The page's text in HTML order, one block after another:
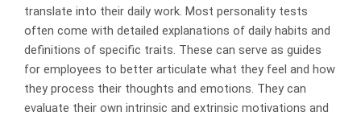
translate into their daily work. Most personality tests
often come with detailed explanations of daily habits and
definitions of specific traits. These can serve as guides
for employees to better articulate what they feel and how
they process their thoughts and emotions. They can
evaluate their own intrinsic and extrinsic motivations and